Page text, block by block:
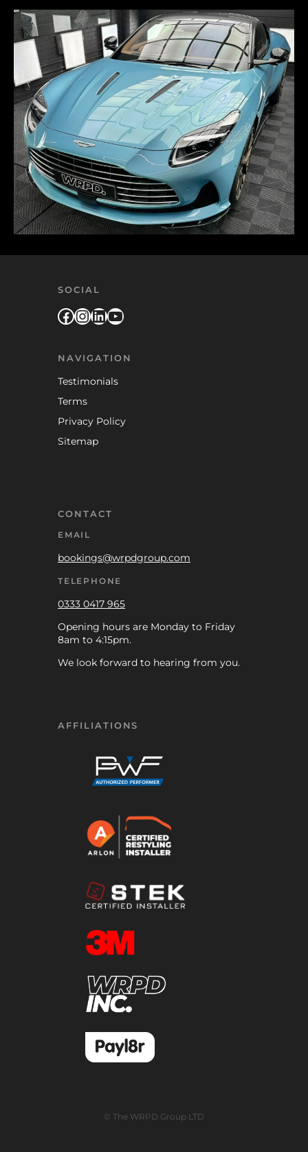
SOCIAL
Facebook
Instagram
LinkedIn
YouTube
NAVIGATION
Testimonials
Terms
Privacy Policy
Sitemap
CONTACT
EMAIL
bookings@wrpdgroup.com
TELEPHONE
0333 0417 965
Opening hours are Monday to Friday
8am to 4:15pm.
We look forward to hearing from you.
AFFILIATIONS
© The WRPD Group LTD